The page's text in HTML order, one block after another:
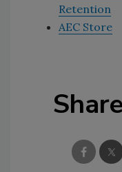
Retention
AEC Store